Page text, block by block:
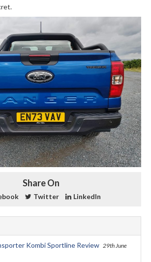
Share On
Twitter LinkedIn
Kombi Sportline Review 29th June